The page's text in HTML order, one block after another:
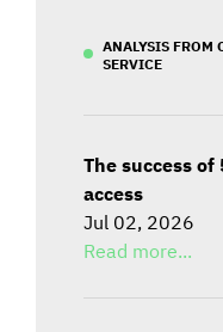
ANALYSIS FROM
SERVICE
The success
access
Jul 02, 2026
Read more...